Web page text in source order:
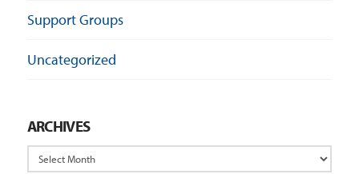
Support Groups
Uncategorized
ARCHIVES
Archives